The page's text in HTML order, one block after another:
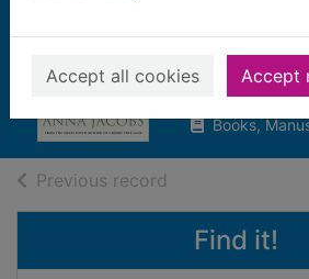
Accept all cookies Accept
Jacobs, Anna
2015
Books,
Previous record
Find it!